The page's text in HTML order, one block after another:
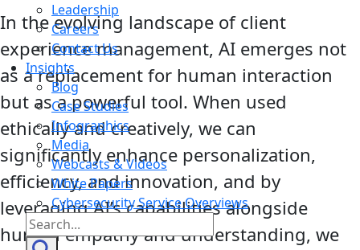
Leadership
Careers
Contact Us
Insights
Blog
Case Studies
Infographics
Media
Webcasts & Videos
White Papers
Cybersecurity Service Overviews
Search
for:
In the evolving landscape of client
experience management, AI emerges not
as a replacement for human interaction
but as a powerful tool. When used
ethically and creatively, we can
significantly enhance personalization,
efficiency, and innovation, and by
leveraging AI’s capabilities alongside
human empathy and understanding, we